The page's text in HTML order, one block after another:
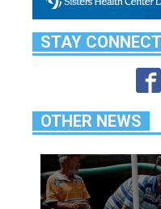
STAY
OTHER NEWS